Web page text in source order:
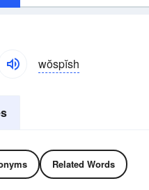
wŏspĭsh
Related Words